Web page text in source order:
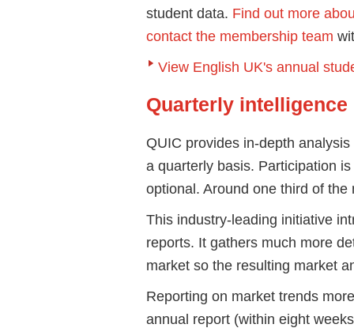
student data. Find out more
contact the membership team
View English UK's annual
Quarterly intelligence
QUIC provides in-depth
a quarterly basis. Participation
optional. Around one third of
This industry-leading initiative
reports. It gathers much more
market so the resulting market
Reporting on market trends
annual report (within eight